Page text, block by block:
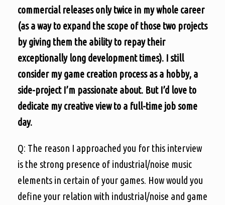
commercial releases only twice in my whole career
(as a way to expand the scope of those two projects
by giving them the ability to repay their
exceptionally long development times). I still
consider my game creation process as a hobby, a
side-project I’m passionate about. But I’d love to
dedicate my creative view to a full-time job some
day.
Q: The reason I approached you for this interview
is the strong presence of industrial/noise music
elements in certain of your games. How would you
define your relation with industrial/noise and game